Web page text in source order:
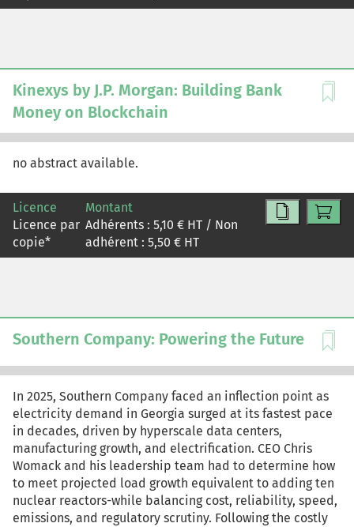
Kinexys by J.P. Morgan: Building Bank
Money on Blockchain
no abstract available.
Licence
Licence par
copie*
Montant
Adhérents : 5,10 € HT / Non
adhérent : 5,50 € HT
Southern Company: Powering the Future
In 2025, Southern Company faced an inflection point as
electricity demand in Georgia surged at its fastest pace
in decades, driven by hyperscale data centers,
manufacturing growth, and electrification. CEO Chris
Womack and his leadership team had to determine how
to meet projected load growth equivalent to adding ten
nuclear reactors-while balancing cost, reliability, speed,
emissions, and regulatory scrutiny. Following the costly